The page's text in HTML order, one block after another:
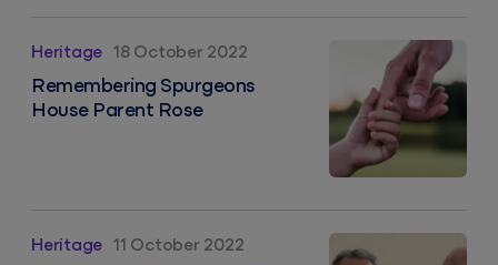
Heritage 18 October 2022
Remembering Spurgeons
House Parent Rose
Remembering Spurgeons House Parent Rose
Heritage 11 October 2022
Old Scholars Reunion 2022